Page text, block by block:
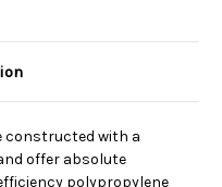
constructed with a
offer absolute
polypropylene